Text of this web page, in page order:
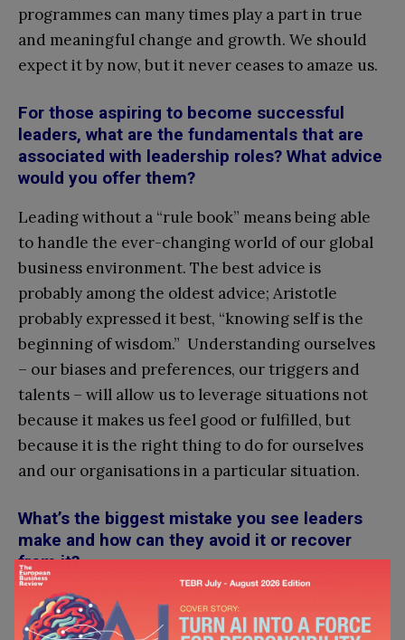
programmes can many times play a part in true
and meaningful change and growth. We should
expect it by now, but it never ceases to amaze us.
For those aspiring to become successful
leaders, what are the fundamentals that are
associated with leadership roles? What advice
would you offer them?
Leading without a “rule book” means being able
to handle the ever-changing world of our global
business environment. The best advice is
probably among the oldest advice; Aristotle
probably expressed it best, “knowing self is the
beginning of wisdom.” Understanding ourselves
– our biases and preferences, our triggers and
talents – will allow us to leverage situations not
because it makes us feel good or fulfilled, but
because it is the right thing to do for ourselves
and our organisations in a particular situation.
What’s the biggest mistake you see leaders
make and how can they avoid it or recover
from it?
Mayra:Leaders often rely on heuristics that have
worked in the past; but the rules sometimes